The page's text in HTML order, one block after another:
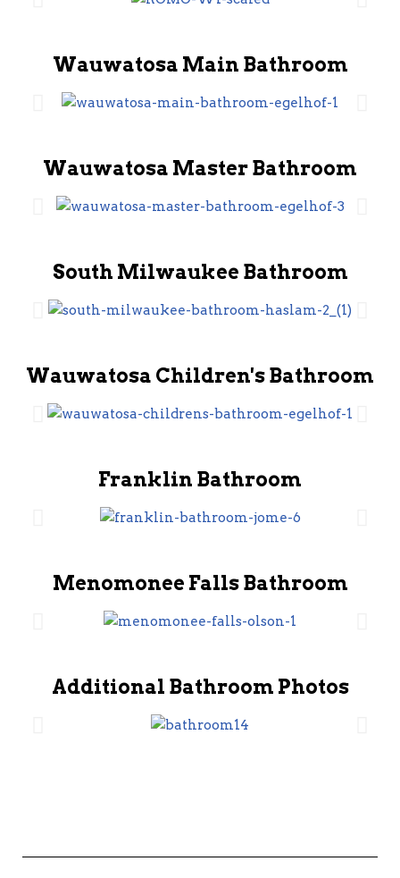
Wauwatosa Main Bathroom
Wauwatosa Master Bathroom
South Milwaukee Bathroom
Wauwatosa Children's Bathroom
Franklin Bathroom
Menomonee Falls Bathroom
Additional Bathroom Photos